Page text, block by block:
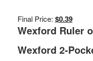
Final Price: $0.39
Wexford Ruler
Wexford 2-